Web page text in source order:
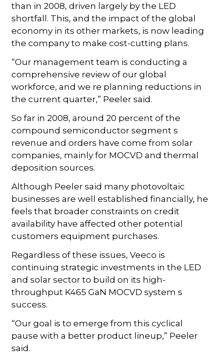
than in 2008, driven largely by the LED
shortfall. This, and the impact of the global
economy in its other markets, is now leading
the company to make cost-cutting plans.
“Our management team is conducting a
comprehensive review of our global
workforce, and we re planning reductions in
the current quarter,” Peeler said.
So far in 2008, around 20 percent of the
compound semiconductor segment s
revenue and orders have come from solar
companies, mainly for MOCVD and thermal
deposition sources.
Although Peeler said many photovoltaic
businesses are well established financially, he
feels that broader constraints on credit
availability have affected other potential
customers equipment purchases.
Regardless of these issues, Veeco is
continuing strategic investments in the LED
and solar sector to build on its high-
throughput K465 GaN MOCVD system s
success.
“Our goal is to emerge from this cyclical
pause with a better product lineup,” Peeler
said.